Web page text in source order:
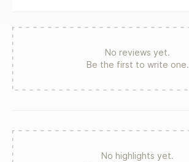
No reviews yet.
Be the first to write one.
No highlights yet.